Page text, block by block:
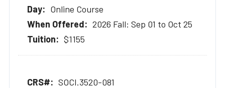
Online Course
2026 Fall: Sep 01 to Oct 25
$1155
SOCI.3520-081